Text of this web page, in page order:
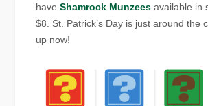
haveShamrock Munzees available in
$8. St. Patrick’s Day is just around the
up now!